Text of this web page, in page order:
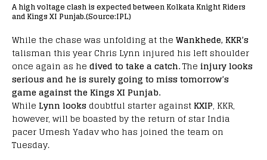
A high voltage clash is expected between Kolkata Knight Riders
and Kings XI Punjab.(Source:IPL)
While the chase was unfolding at the Wankhede, KKR’s
talisman this year Chris Lynn injured his left shoulder
once again as he dived to take a catch.The injury looks
serious and he is surely going to miss tomorrow’s
game against the Kings XI Punjab.
While Lynn looks doubtful starter againstKXIP, KKR,
however, will be boasted by the return of star India
pacer Umesh Yadav who has joined the team on
Tuesday.